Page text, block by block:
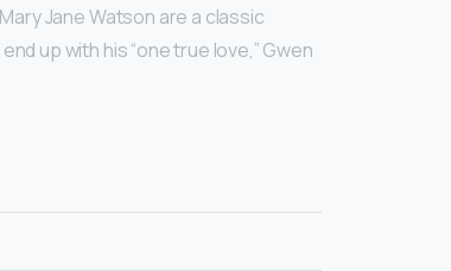
Jane Watson are a classic
up with his “one true love,” Gwen